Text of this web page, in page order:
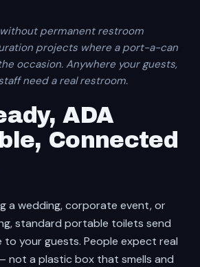
permanent restroom
projects where a port-a-can
occasion. Anywhere your guests,
need a real restroom.
ADA
Connected
a wedding, corporate event, or
standard portable toilets send
to your guests. People expect real
not a plastic box that smells and